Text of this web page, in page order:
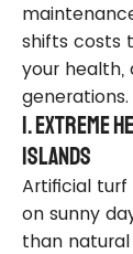
shifts costs
your health,
generations.
1. Extreme
Islands
Artificial turf
on sunny
than natural